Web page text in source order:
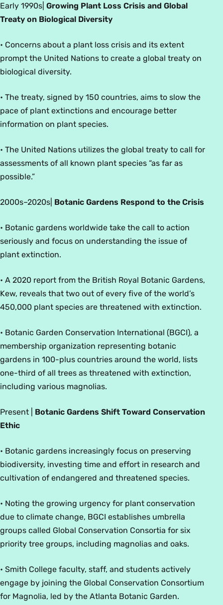
Early 1990s Growing Plant Loss Crisis and Global
Treaty on Biological Diversity
• Concerns about a plant loss crisis and its extent
prompt the United Nations to create a global treaty on
biological diversity.
• The treaty, signed by 150 countries, aims to slow the
pace of plant extinctions and encourage better
information on plant species.
• The United Nations utilizes the global treaty to call for
assessments of all known plant species “as far as
possible.”
2000s–2020s Botanic Gardens Respond to the Crisis
• Botanic gardens worldwide take the call to action
seriously and focus on understanding the issue of
plant extinction.
• A 2020 report from the British Royal Botanic Gardens,
Kew, reveals that two out of every five of the world’s
450,000 plant species are threatened with extinction.
• Botanic Garden Conservation International (BGCI), a
membership organization representing botanic
gardens in 100-plus countries around the world, lists
one-third of all trees as threatened with extinction,
including various magnolias.
Present
Botanic Gardens Shift Toward Conservation
Ethic
• Botanic gardens increasingly focus on preserving
biodiversity, investing time and effort in research and
cultivation of endangered and threatened species.
• Noting the growing urgency for plant conservation
due to climate change, BGCI establishes umbrella
groups called Global Conservation Consortia for six
priority tree groups, including magnolias and oaks.
• Smith College faculty, staff, and students actively
engage by joining the Global Conservation Consortium
for Magnolia, led by the Atlanta Botanic Garden.